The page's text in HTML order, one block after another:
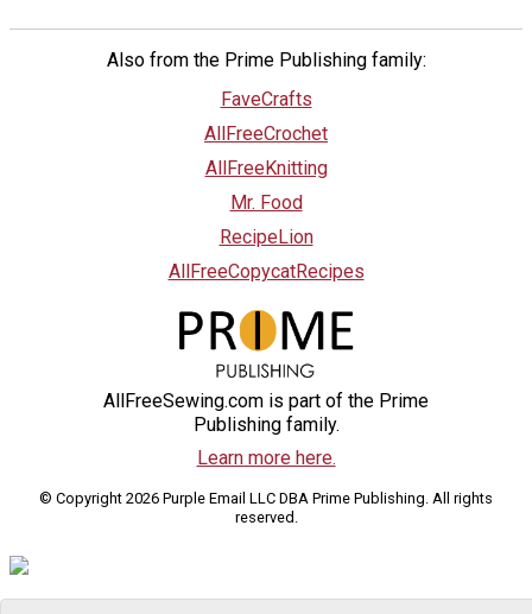
Also from the Prime Publishing family:
FaveCrafts
AllFreeCrochet
AllFreeKnitting
Mr. Food
RecipeLion
AllFreeCopycatRecipes
AllFreeSewing.com is part of the Prime
Publishing family.
Learn more here.
© Copyright 2026 Purple Email LLC DBA Prime Publishing. All rights
reserved.